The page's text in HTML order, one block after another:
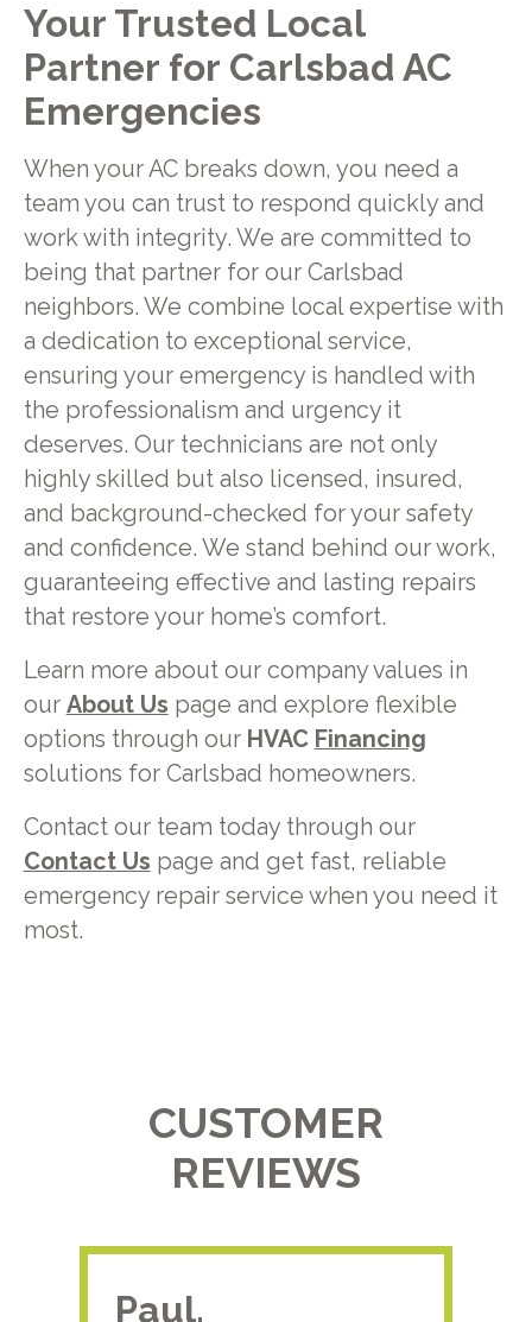
Your Trusted Local
Partner for Carlsbad AC
Emergencies
When your AC breaks down, you need a
team you can trust to respond quickly and
work with integrity. We are committed to
being that partner for our Carlsbad
neighbors. We combine local expertise with
a dedication to exceptional service,
ensuring your emergency is handled with
the professionalism and urgency it
deserves. Our technicians are not only
highly skilled but also licensed, insured,
and background-checked for your safety
and confidence. We stand behind our work,
guaranteeing effective and lasting repairs
that restore your home’s comfort.
Learn more about our company values in
our About Us page and explore flexible
options through our HVAC Financing
solutions for Carlsbad homeowners.
Contact our team today through our
Contact Us page and get fast, reliable
emergency repair service when you need it
most.
CUSTOMER
REVIEWS
Paul.